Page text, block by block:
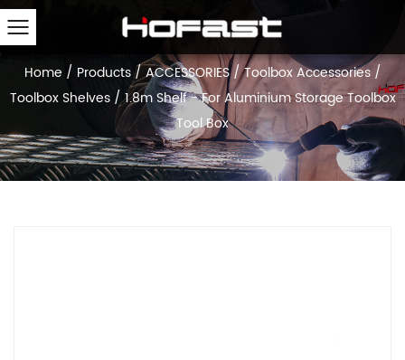
Home / Products/ACCESSORIES/Toolbox Accessories/
Toolbox Shelves/1.8m Shelf - For Aluminium Storage Toolbox
Tool Box